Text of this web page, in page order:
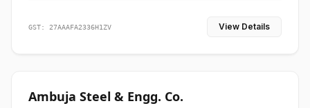
GST: 27AAAFA2336H1ZV View Details
Ambuja Steel & Engg. Co.